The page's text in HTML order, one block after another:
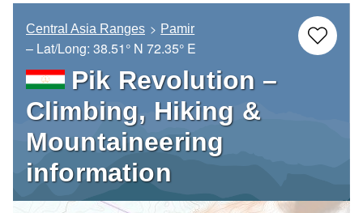
Central Asia Ranges Pamir
– Lat/Long: 38.51° N 72.35° E
Pik Revolution –
Climbing, Hiking &
Mountaineering
information